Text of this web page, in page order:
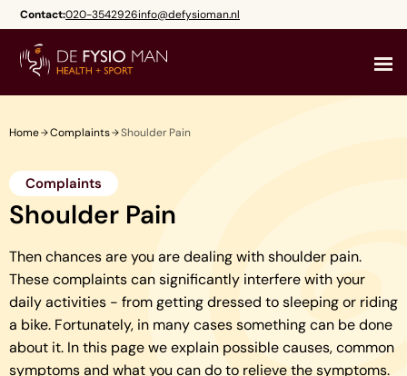
Skip
to
content
Contact:020-3542926info@defysioman.nl
Home Complaints Shoulder Pain
Complaints
Shoulder Pain
Then chances are you are dealing with shoulder pain.
These complaints can significantly interfere with your
daily activities - from getting dressed to sleeping or riding
a bike. Fortunately, in many cases something can be done
about it. In this page we explain possible causes, common
symptoms and what you can do to relieve the symptoms.